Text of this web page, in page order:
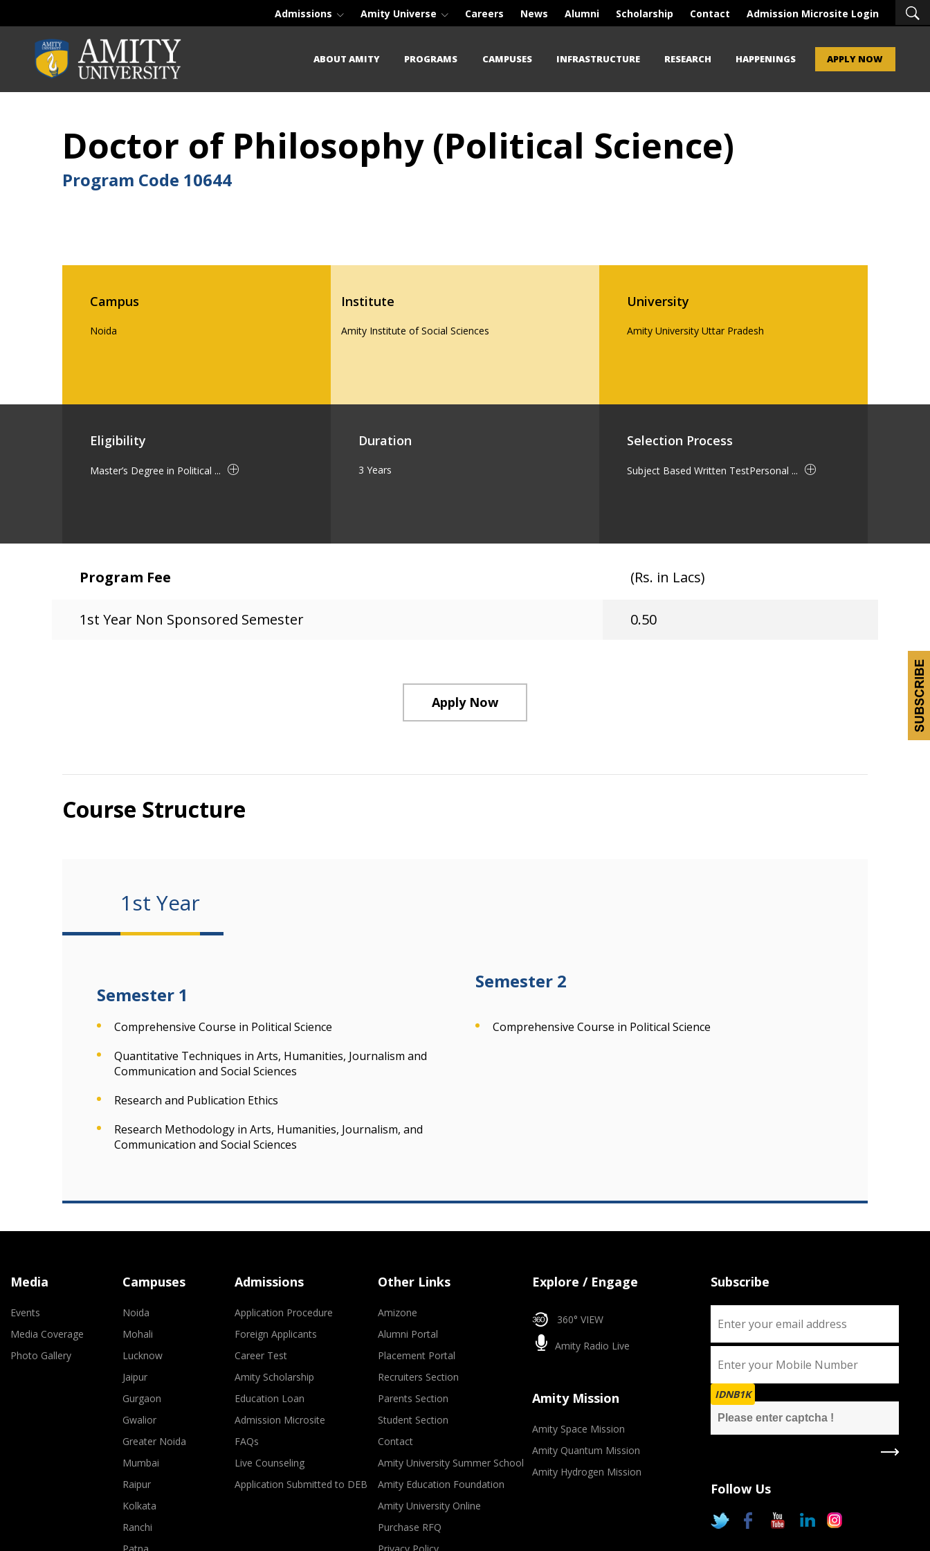
Admissions Amity Universe Careers News Alumni Scholarship Contact Admission Microsite Login
ABOUT AMITY PROGRAMS CAMPUSES INFRASTRUCTURE RESEARCH HAPPENINGS APPLY NOW
Doctor of Philosophy (Political Science)
Program Code 10644
Campus
Noida
Institute
Amity Institute of Social Sciences
University
Amity University Uttar Pradesh
Eligibility
Master’s Degree in Political ...
Duration
3 Years
Selection Process
Subject Based Written TestPersonal ...
Program Fee (Rs. in Lacs)
1st Year Non Sponsored Semester 0.50
Apply Now
Course Structure
1st Year
Semester 1
Comprehensive Course in Political Science
Quantitative Techniques in Arts, Humanities, Journalism and
Communication and Social Sciences
Research and Publication Ethics
Research Methodology in Arts, Humanities, Journalism, and
Communication and Social Sciences
Semester 2
Comprehensive Course in Political Science
Media
Events
Media Coverage
Photo Gallery
Campuses
Noida
Mohali
Lucknow
Jaipur
Gurgaon
Gwalior
Greater Noida
Mumbai
Raipur
Kolkata
Ranchi
Admissions
Application Procedure
Foreign Applicants
Career Test
Amity Scholarship
Education Loan
Admission Microsite
FAQs
Live Counseling
Application Submitted to DEB
Other Links
Amizone
Alumni Portal
Placement Portal
Recruiters Section
Parents Section
Student Section
Contact
Amity University Summer School
Amity Education Foundation
Amity University Online
Purchase RFQ
Explore / Engage
360° VIEW
Amity Radio Live
Amity Mission
Amity Space Mission
Amity Quantum Mission
Amity Hydrogen Mission
Subscribe
IDNB1K
Follow Us